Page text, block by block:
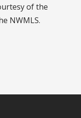
of the
NWMLS.